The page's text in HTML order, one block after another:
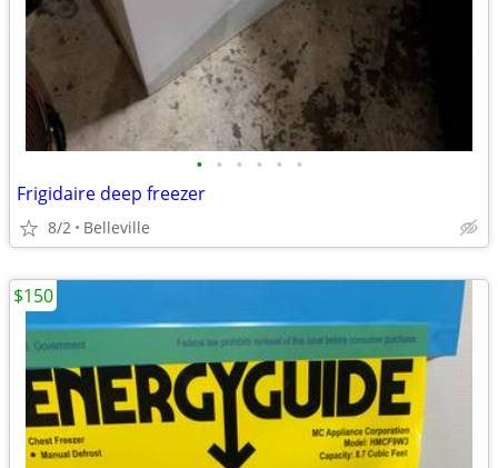
• • • • • •
Frigidaire deep freezer
8/2 Belleville
$150